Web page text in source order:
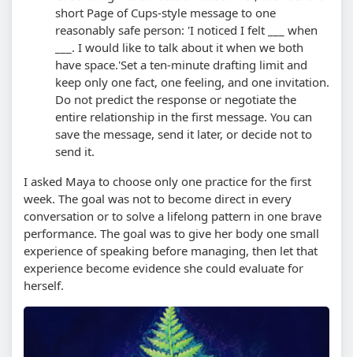
short Page of Cups-style message to one
reasonably safe person: 'I noticed I felt ___ when
___. I would like to talk about it when we both
have space.'Set a ten-minute drafting limit and
keep only one fact, one feeling, and one invitation.
Do not predict the response or negotiate the
entire relationship in the first message. You can
save the message, send it later, or decide not to
send it.
I asked Maya to choose only one practice for the first
week. The goal was not to become direct in every
conversation or to solve a lifelong pattern in one brave
performance. The goal was to give her body one small
experience of speaking before managing, then let that
experience become evidence she could evaluate for
herself.